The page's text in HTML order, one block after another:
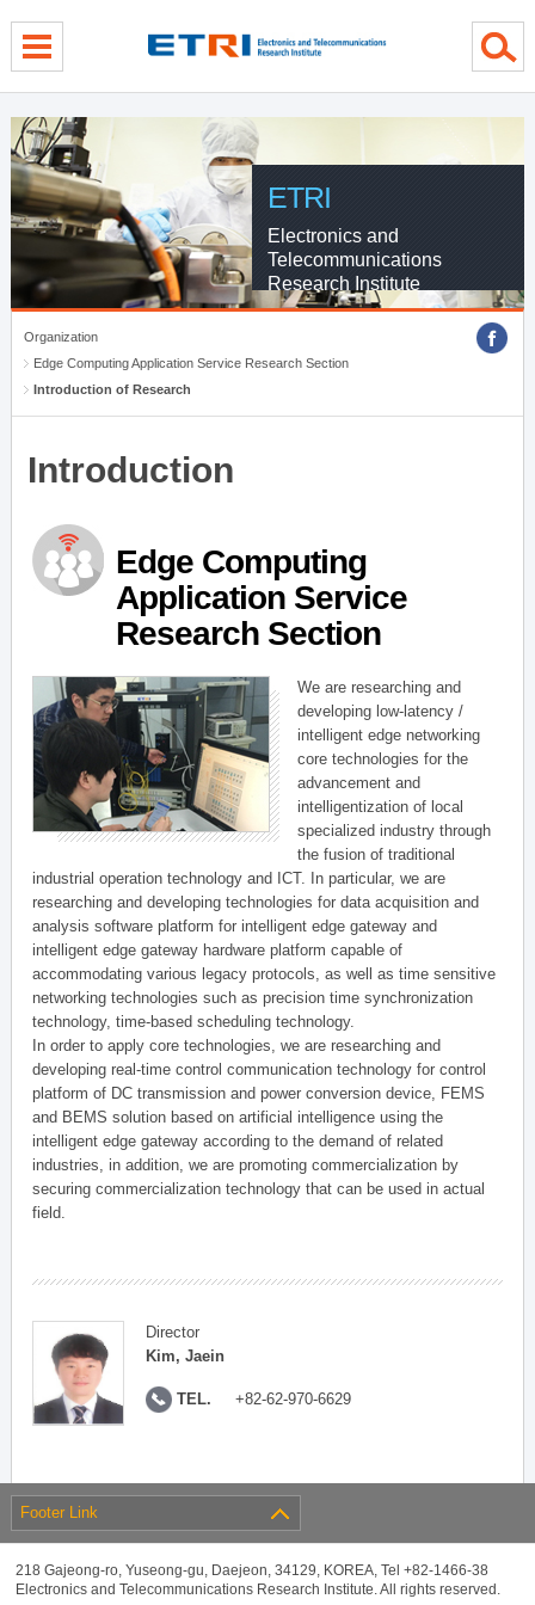
ETRI
Electronics and
Telecommunications
Research Institute
Organization
Edge Computing Application Service Research Section
Introduction of Research
Introduction
Edge Computing
Application Service
Research Section
We are researching and
developing low-latency /
intelligent edge networking
core technologies for the
advancement and
intelligentization of local
specialized industry through
the fusion of traditional
industrial operation technology and ICT. In particular, we are
researching and developing technologies for data acquisition and
analysis software platform for intelligent edge gateway and
intelligent edge gateway hardware platform capable of
accommodating various legacy protocols, as well as time sensitive
networking technologies such as precision time synchronization
technology, time-based scheduling technology.
In order to apply core technologies, we are researching and
developing real-time control communication technology for control
platform of DC transmission and power conversion device, FEMS
and BEMS solution based on artificial intelligence using the
intelligent edge gateway according to the demand of related
industries, in addition, we are promoting commercialization by
securing commercialization technology that can be used in actual
field.
Director
Kim, Jaein
TEL. +82-62-970-6629
Footer Link
218 Gajeong-ro, Yuseong-gu, Daejeon, 34129, KOREA, Tel +82-1466-38
Electronics and Telecommunications Research Institute. All rights reserved.